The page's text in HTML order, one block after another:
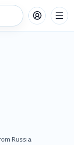
Russia.